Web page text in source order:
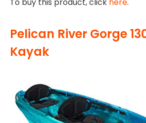
Pelican River Gorge
Kayak